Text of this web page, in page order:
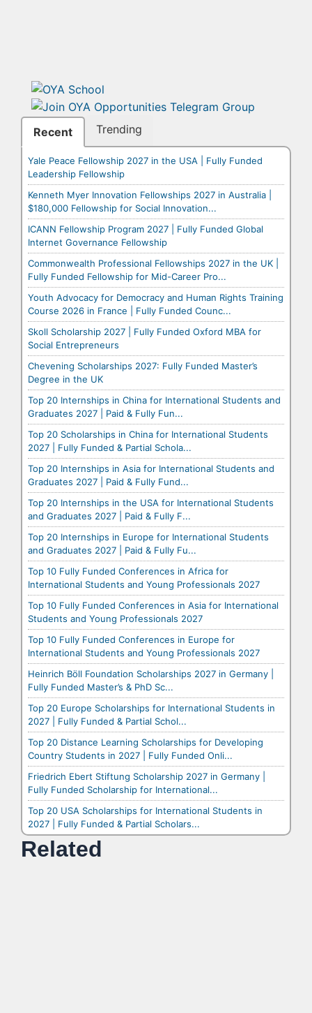
Recent Trending
Yale Peace Fellowship 2027 in the USA | Fully Funded
Leadership Fellowship
Kenneth Myer Innovation Fellowships 2027 in Australia |
$180,000 Fellowship for Social Innovation...
ICANN Fellowship Program 2027 | Fully Funded Global
Internet Governance Fellowship
Commonwealth Professional Fellowships 2027 in the UK |
Fully Funded Fellowship for Mid-Career Pro...
Youth Advocacy for Democracy and Human Rights Training
Course 2026 in France | Fully Funded Counc...
Skoll Scholarship 2027 | Fully Funded Oxford MBA for
Social Entrepreneurs
Chevening Scholarships 2027: Fully Funded Master’s
Degree in the UK
Top 20 Internships in China for International Students and
Graduates 2027 | Paid & Fully Fun...
Top 20 Scholarships in China for International Students
2027 | Fully Funded & Partial Schola...
Top 20 Internships in Asia for International Students and
Graduates 2027 | Paid & Fully Fund...
Top 20 Internships in the USA for International Students
and Graduates 2027 | Paid & Fully F...
Top 20 Internships in Europe for International Students
and Graduates 2027 | Paid & Fully Fu...
Top 10 Fully Funded Conferences in Africa for
International Students and Young Professionals 2027
Top 10 Fully Funded Conferences in Asia for International
Students and Young Professionals 2027
Top 10 Fully Funded Conferences in Europe for
International Students and Young Professionals 2027
Heinrich Böll Foundation Scholarships 2027 in Germany |
Fully Funded Master’s & PhD Sc...
Top 20 Europe Scholarships for International Students in
2027 | Fully Funded & Partial Schol...
Top 20 Distance Learning Scholarships for Developing
Country Students in 2027 | Fully Funded Onli...
Friedrich Ebert Stiftung Scholarship 2027 in Germany |
Fully Funded Scholarship for International...
Top 20 USA Scholarships for International Students in
2027 | Fully Funded & Partial Scholars...
Related